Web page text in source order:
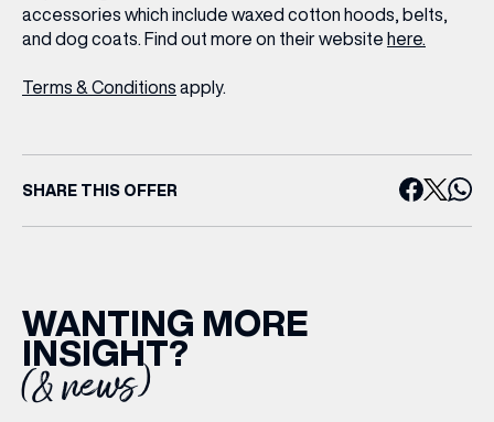
MERKUR CASINO
accessories which include waxed cotton hoods, belts,
and dog coats. Find out more on their website here.
Terms & Conditions apply.
SHARE THIS OFFER
WANTING MORE
INSIGHT?
(& news)